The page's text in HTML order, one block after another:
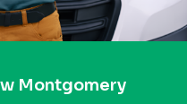
Montgomery